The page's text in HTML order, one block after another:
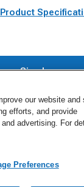
Product
Sign In
our website and
efforts, and provide
advertising. For
Preferences